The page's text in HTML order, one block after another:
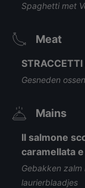
Spaghetti met
Meat
STRACCETTI
Gesneden
Mains
Il salmone
caramellata
Gebakken
laurierblaadjes